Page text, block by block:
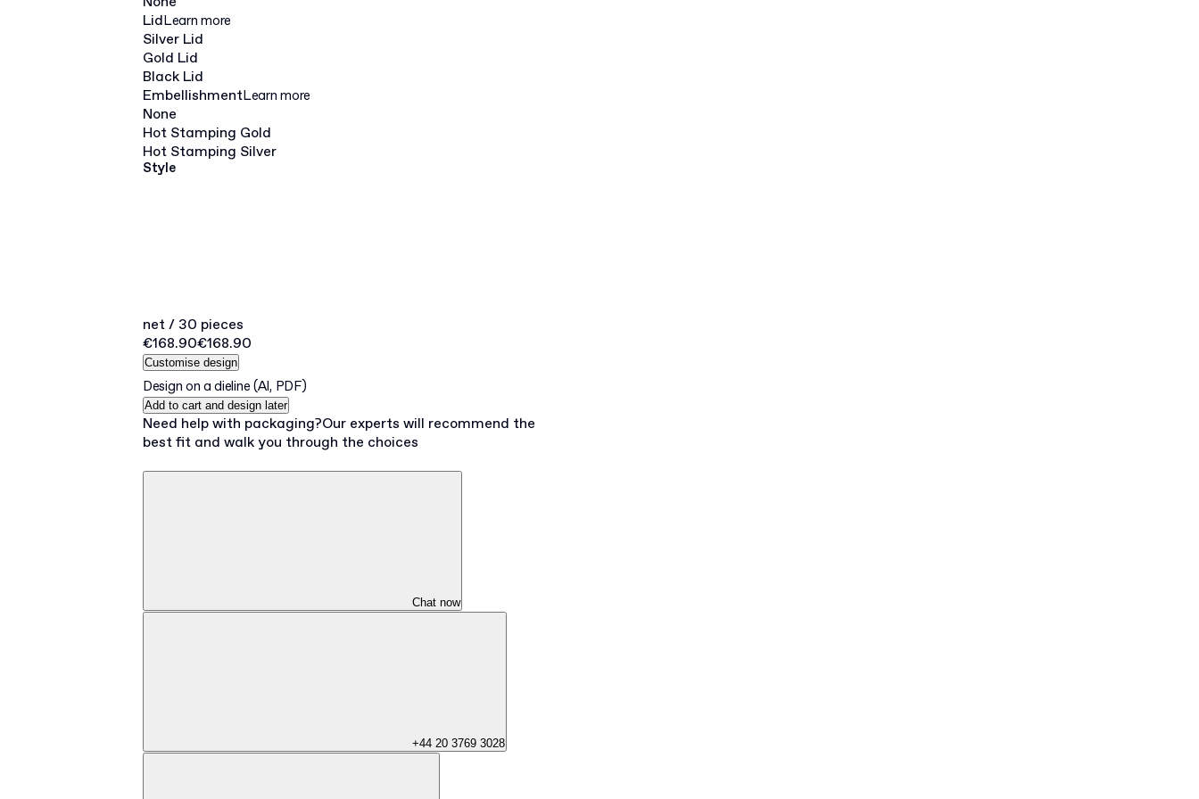
LidLearn more
Silver Lid
Gold Lid
Black Lid
EmbellishmentLearn more
None
Hot Stamping Gold
Hot Stamping Silver
Style
net / 30 pieces
€168.90€168.90
Customise design
Design on a dieline (AI, PDF)
Add to cart and design later
Need help with packaging?Our experts will recommend the
best fit and walk you through the choices
Chat now
+44 20 3769 3028